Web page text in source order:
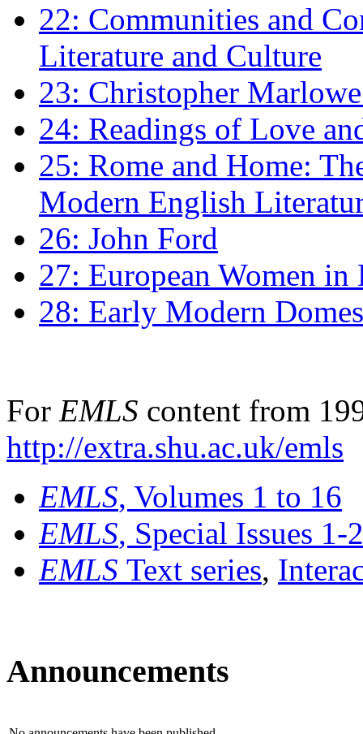
22: Communities and
Literature and Culture
23: Christopher
24: Readings of Love
25: Rome and Home:
Modern English
26: John Ford
27: European Women
28: Early Modern
For EMLS content from
http://extra.shu.ac.uk/emls
EMLS, Volumes 1 to 16
EMLS, Special Issues 1-
EMLS Text series,
Announcements